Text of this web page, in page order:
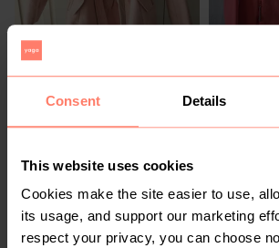
Consent Details
This website uses cookies
Cookies make the site easier to use,
its usage, and support our marketing
respect your privacy, you can choose
R 200